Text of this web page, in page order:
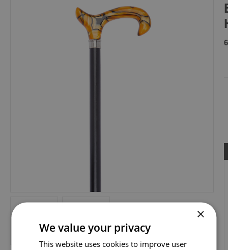
×
We value your privacy
This website uses cookies to improve user